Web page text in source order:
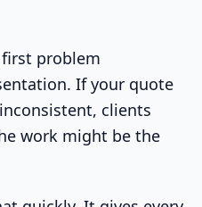
problem
If your quote
clients
work might be the